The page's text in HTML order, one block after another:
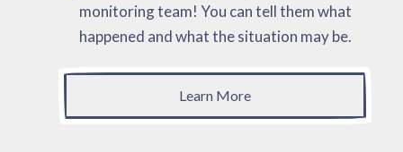
monitoring team! You can tell them what
happened and what the situation may be.
Learn More